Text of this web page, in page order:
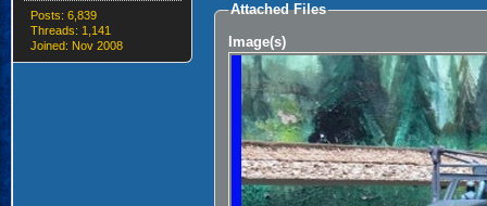
Posts: 6,839
Threads: 1,141
Joined: Nov 2008
Attached Files
Image(s)